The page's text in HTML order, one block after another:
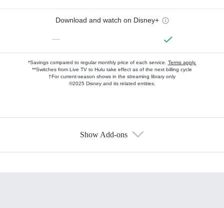
Download and watch on Disney+
—
*Savings compared to regular monthly price of each service. Terms apply.
**Switches from Live TV to Hulu take effect as of the next billing cycle
†For current-season shows in the streaming library only
©2025 Disney and its related entities.
Show Add-ons